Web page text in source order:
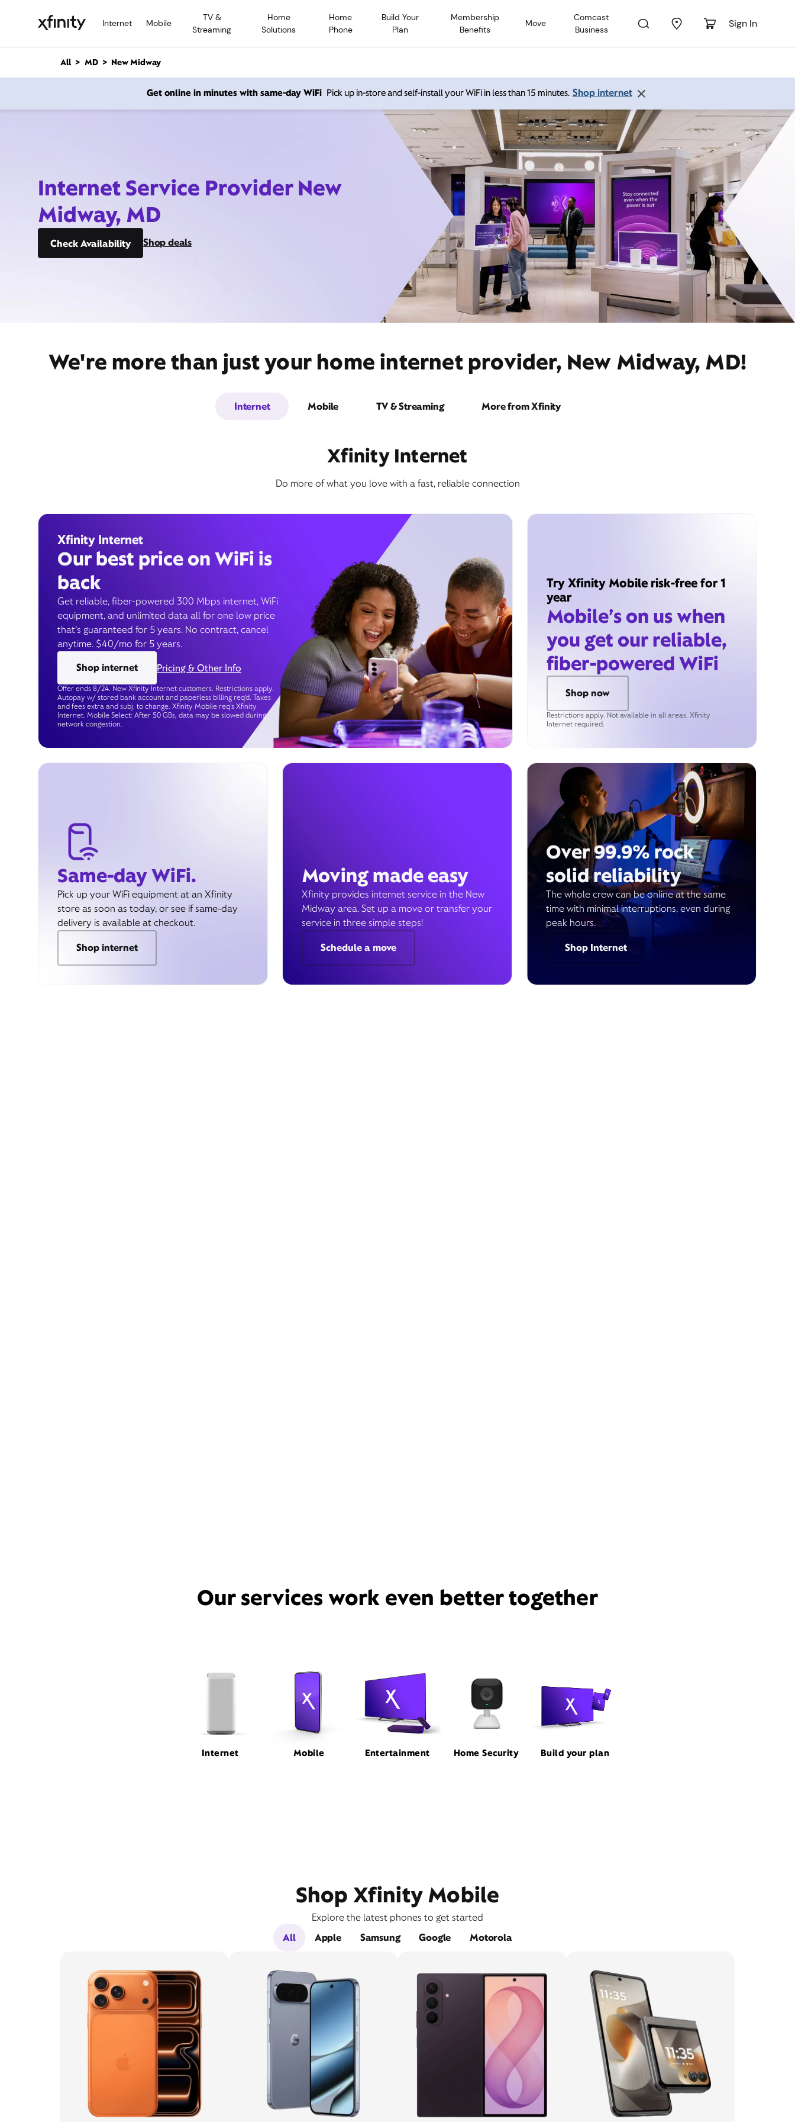
Internet Mobile
TV &
Streaming
Home
Solutions
Home
Phone
Build Your
Plan
Membership
Benefits
Move
Comcast
Business
Sign In
n
All MD New Midway
Get online in minutes with same-day WiFi Pick up in-store and self-install your WiFi in less than 15 minutes. Shop internet
Internet Service Provider New
Midway, MD
Check Availability Shop deals
We're more than just your home internet provider, New Midway, MD!
Internet Mobile TV & Streaming More from Xfinity
Xfinity Internet
Do more of what you love with a fast, reliable connection
Xfinity Internet
Our best price on WiFi is
back
Get reliable, fiber-powered 300 Mbps internet, WiFi
equipment, and unlimited data all for one low price
that’s guaranteed for 5 years. No contract, cancel
anytime. $40/mo for 5 years.
Shop internet
Pricing & Other Info
Offer ends 8/24. New Xfinity Internet customers. Restrictions apply.
Autopay w/ stored bank account and paperless billing req’d. Taxes
and fees extra and subj. to change. Xfinity Mobile req's Xfinity
Internet. Mobile Select: After 50 GBs, data may be slowed during
network congestion.
Try Xfinity Mobile risk-free for 1
year
Mobile’s on us when
you get our reliable,
fiber-powered WiFi
Shop now
Restrictions apply. Not available in all areas. Xfinity
Internet required.
Same-day WiFi.
Pick up your WiFi equipment at an Xfinity
store as soon as today, or see if same-day
delivery is available at checkout.
Shop internet
Moving made easy
Xfinity provides internet service in the New
Midway area. Set up a move or transfer your
service in three simple steps!
Schedule a move
Over 99.9% rock
solid reliability
The whole crew can be online at the same
time with minimal interruptions, even during
peak hours.
Shop Internet
Our services work even better together
Internet Mobile Entertainment Home Security Build your plan
Shop Xfinity Mobile
Explore the latest phones to get started
All
Apple Samsung Google Motorola